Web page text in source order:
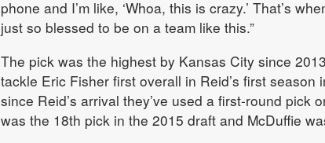
phone and I’m like, ‘Whoa, this is crazy.’ That’s
just so blessed to be on a team like this.”
The pick was the highest by Kansas City since
tackle Eric Fisher first overall in Reid’s first season
since Reid’s arrival they’ve used a first-round pick
was the 18th pick in the 2015 draft and McDuffie